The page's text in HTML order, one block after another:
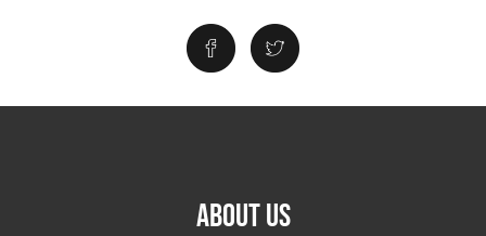
ABOUT US